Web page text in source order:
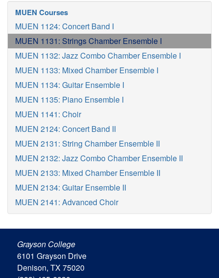
MUEN Courses
MUEN 1124: Concert Band I
MUEN 1131: Strings Chamber Ensemble I
MUEN 1132: Jazz Combo Chamber Ensemble I
MUEN 1133: Mixed Chamber Ensemble I
MUEN 1134: Guitar Ensemble I
MUEN 1135: Piano Ensemble I
MUEN 1141: Choir
MUEN 2124: Concert Band II
MUEN 2131: String Chamber Ensemble II
MUEN 2132: Jazz Combo Chamber Ensemble II
MUEN 2133: Mixed Chamber Ensemble II
MUEN 2134: Guitar Ensemble II
MUEN 2141: Advanced Choir
Grayson College
6101 Grayson Drive
Denison, TX 75020